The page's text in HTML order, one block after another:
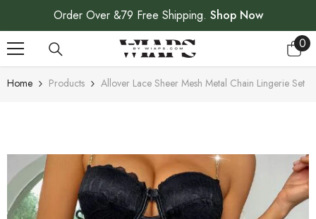
SKIP TO CONTENT
Order Over &79 Free Shipping. Shop Now
00
Home Products Allover Lace Sheer Mesh Metal Chain Lingerie Set